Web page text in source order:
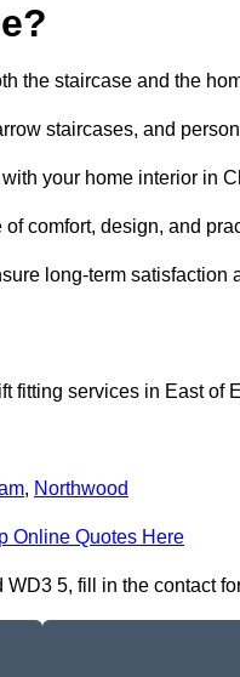
the staircase and the
staircases, and
your home interior in
comfort, design, and
long-term satisfaction
fitting services in East of
, Northwood
Online Quotes Here
5, fill in the contact